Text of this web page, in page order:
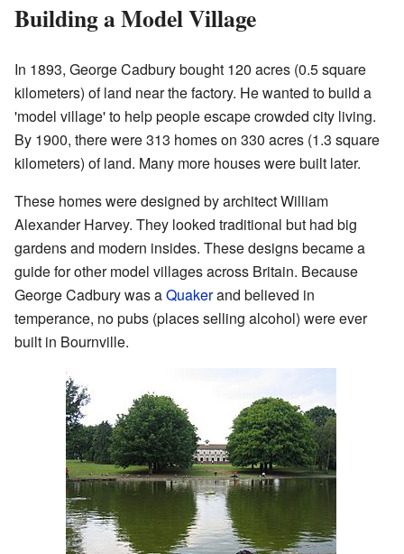
Building a Model Village
In 1893, George Cadbury bought 120 acres (0.5 square
kilometers) of land near the factory. He wanted to build a
'model village' to help people escape crowded city living.
By 1900, there were 313 homes on 330 acres (1.3 square
kilometers) of land. Many more houses were built later.
These homes were designed by architect William
Alexander Harvey. They looked traditional but had big
gardens and modern insides. These designs became a
guide for other model villages across Britain. Because
George Cadbury was aQuakerand believed in
temperance, no pubs (places selling alcohol) were ever
built in Bournville.